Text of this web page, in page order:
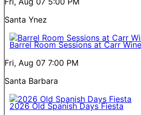
Santa Ynez
Barrel Room Sessions at Carr
Fri, Aug 07 7:00 PM
Santa Barbara
2026 Old Spanish Days Fiesta